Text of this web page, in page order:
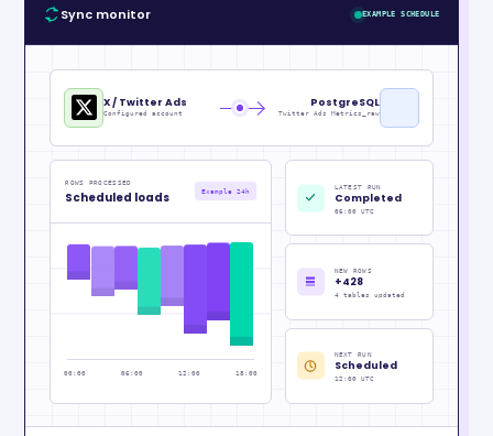
Sync monitor EXAMPLE SCHEDULE
X / Twitter Ads
Configured account
PostgreSQL
Twitter Ads Metrics_raw
ROWS PROCESSED
Scheduled loads Example 24h
00:00 06:00 12:00 18:00
LATEST RUN
Completed
06:00 UTC
NEW ROWS
+428
4 tables updated
NEXT RUN
Scheduled
12:00 UTC